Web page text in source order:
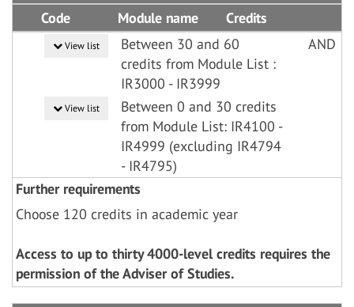
Code
Module name Credits
View list
Between 30 and 60
credits from Module List :
IR3000 - IR3999
AND
View list
Between 0 and 30 credits
from Module List: IR4100 -
IR4999 (excluding IR4794
- IR4795)
Further requirements
Choose 120 credits in academic year
Access to up to thirty 4000-level credits requires the
permission of the Adviser of Studies.